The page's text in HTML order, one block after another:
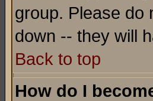
group. Please do
down -- they will
Back to top
How do I